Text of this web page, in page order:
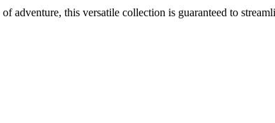
adventure, this versatile collection is guaranteed to